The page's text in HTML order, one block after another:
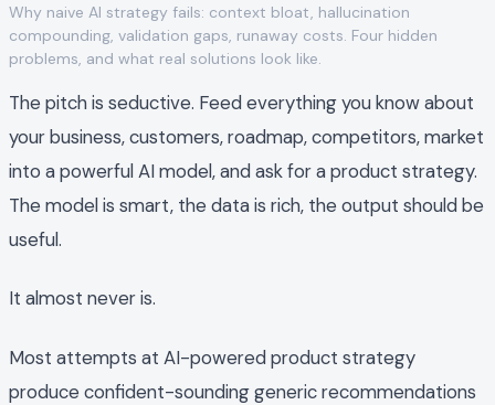
Why naive AI strategy fails: context bloat, hallucination
compounding, validation gaps, runaway costs. Four hidden
problems, and what real solutions look like.
The pitch is seductive. Feed everything you know about
your business, customers, roadmap, competitors, market
into a powerful AI model, and ask for a product strategy.
The model is smart, the data is rich, the output should be
useful.
It almost never is.
Most attempts at AI-powered product strategy
produce confident-sounding generic recommendations